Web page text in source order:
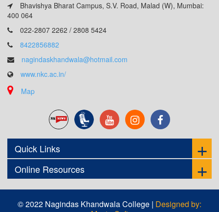
Bhavishya Bharat Campus, S.V. Road, Malad (W), Mumbai:
400 064
022-2807 2262 / 2808 5424
8422856882
nagindaskhandwala@hotmail.com
www.nkc.ac.in/
Map
Quick Links
Online Resources
© 2022 Nagindas Khandwala College | Designed by: